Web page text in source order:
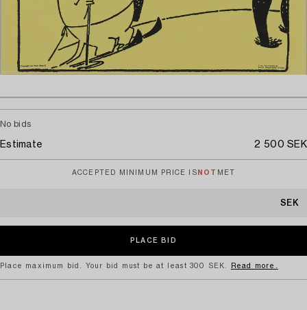
No bids
Estimate 2 500 SEK
ACCEPTED MINIMUM PRICE IS NOT MET
SEK
Place maximum bid. Your bid must be at least 300 SEK. Read more.